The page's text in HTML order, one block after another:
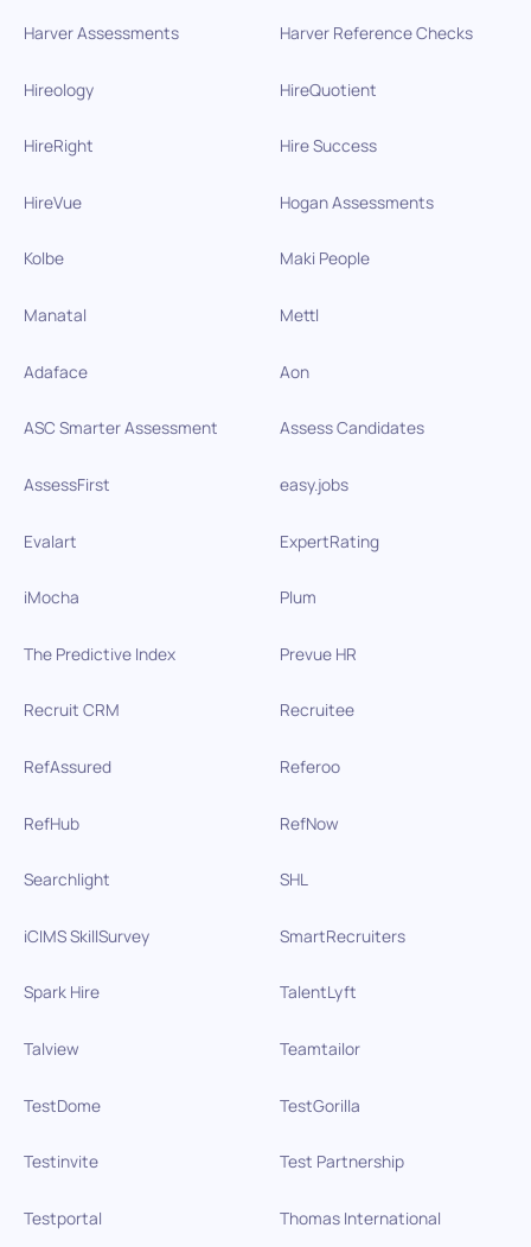
Harver Assessments Harver Reference Checks
Hireology HireQuotient
HireRight Hire Success
HireVue Hogan Assessments
Kolbe Maki People
Manatal Mettl
Adaface Aon
ASC Smarter Assessment Assess Candidates
AssessFirst easy.jobs
Evalart ExpertRating
iMocha Plum
The Predictive Index Prevue HR
Recruit CRM Recruitee
RefAssured Referoo
RefHub RefNow
Searchlight SHL
iCIMS SkillSurvey SmartRecruiters
Spark Hire TalentLyft
Talview Teamtailor
TestDome TestGorilla
Testinvite Test Partnership
Testportal Thomas International